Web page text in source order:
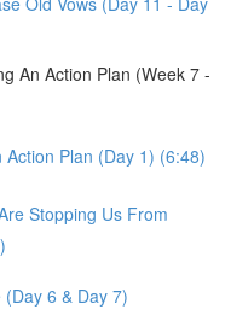
An Action Plan (Week 7 -
Plan (Day 1) (6:48)
Stopping Us From
6 & Day 7)